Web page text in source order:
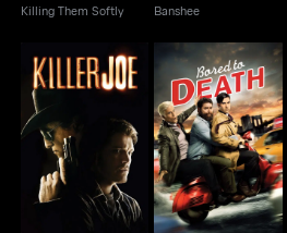
Killing Them Softly Banshee
Killer Joe Bored To Death